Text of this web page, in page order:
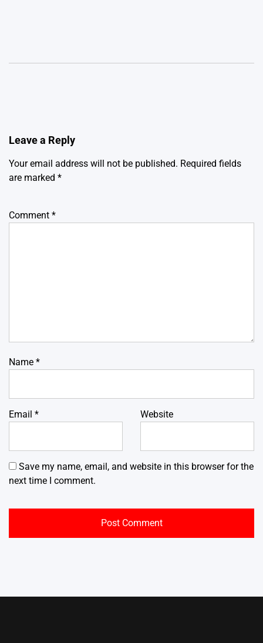
Leave a Reply
Your email address will not be published. Required fields
are marked *
Comment *
Name *
Email * Website
Save my name, email, and website in this browser for the
next time I comment.